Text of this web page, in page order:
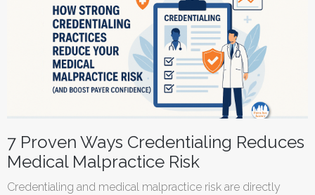
7 Proven Ways Credentialing Reduces
Medical Malpractice Risk
Credentialing and medical malpractice risk are directly